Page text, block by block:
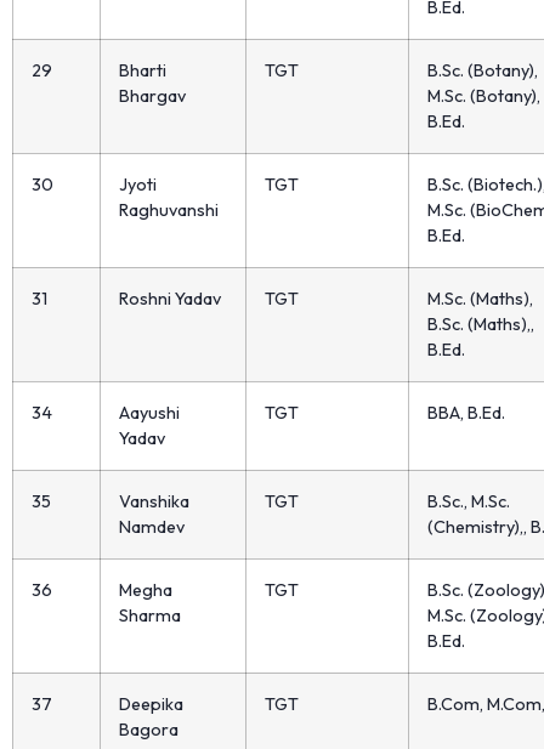
B.Ed.
29
Bharti
Bhargav
TGT
B.Sc. (Botany),
M.Sc. (Botany),
B.Ed.
30
Jyoti
Raghuvanshi
TGT
B.Sc.
M.Sc.
B.Ed.
31 Roshni Yadav TGT
M.Sc. (Maths),
B.Sc. (Maths),,
B.Ed.
34
Aayushi
Yadav
TGT BBA, B.Ed.
35
Vanshika
Namdev
TGT
B.Sc., M.Sc.
(Chemistry),,
36
Megha
Sharma
TGT
B.Sc.
M.Sc.
B.Ed.
37
Deepika
Bagora
TGT B.Com, M.Com,